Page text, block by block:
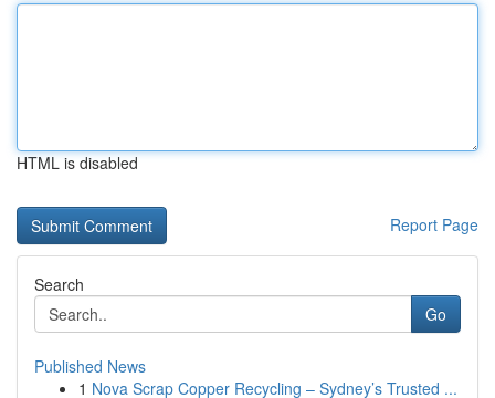
HTML is disabled
Report Page
Search
Go
Published News
1 Nova Scrap Copper Recycling – Sydney’s Trusted ...